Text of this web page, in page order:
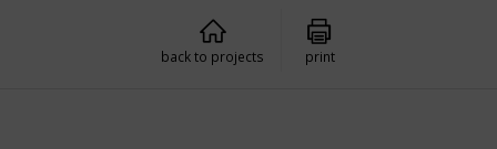
back to projects print